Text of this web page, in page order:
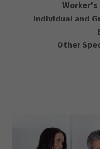
Worker's
Individual and
Other